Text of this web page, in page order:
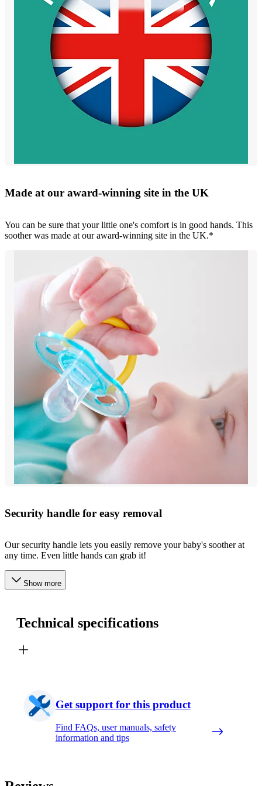
Made at our award-winning site in the UK
You can be sure that your little one's comfort is in good hands. This
soother was made at our award-winning site in the UK.*
Security handle for easy removal
Our security handle lets you easily remove your baby's soother at
any time. Even little hands can grab it!
Show more
Technical specifications
Get support for this product
Find FAQs, user manuals, safety
information and tips